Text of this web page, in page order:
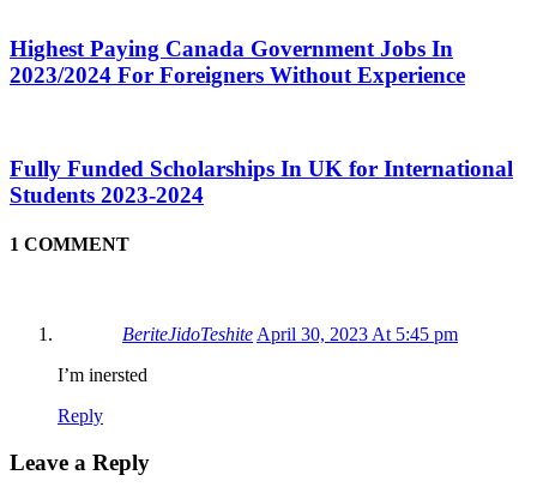
Highest Paying Canada Government Jobs In
2023/2024 For Foreigners Without Experience
Fully Funded Scholarships In UK for International
Students 2023-2024
1 COMMENT
BeriteJidoTeshite April 30, 2023 At 5:45 pm
I’m inersted
Reply
Leave a Reply